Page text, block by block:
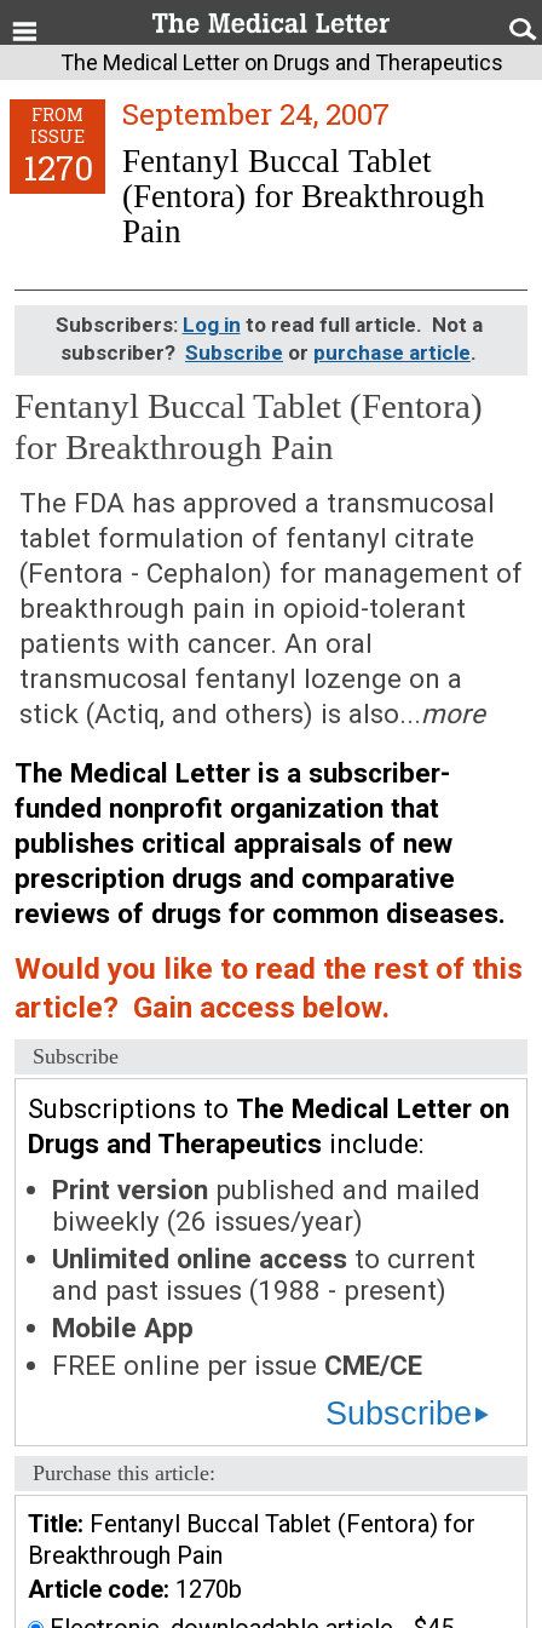
The Medical Letter on Drugs and Therapeutics
FROM
ISSUE
1270
September 24, 2007
Fentanyl Buccal Tablet
(Fentora) for Breakthrough
Pain
Subscribers: Log in to read full article. Not a
subscriber? Subscribe or purchase article.
Fentanyl Buccal Tablet (Fentora)
for Breakthrough Pain
September 24, 2007 (Issue: 1270)
The FDA has approved a transmucosal
tablet formulation of fentanyl citrate
(Fentora - Cephalon) for management of
breakthrough pain in opioid-tolerant
patients with cancer. An oral
transmucosal fentanyl lozenge on a
stick (Actiq, and others) is also...more
The Medical Letter is a subscriber-
funded nonprofit organization that
publishes critical appraisals of new
prescription drugs and comparative
reviews of drugs for common diseases.
Would you like to read the rest of this
article? Gain access below.
Subscribe
Subscriptions to The Medical Letter on
Drugs and Therapeutics include:
Print version published and mailed
biweekly (26 issues/year)
Unlimited online access to current
and past issues (1988 - present)
Mobile App
FREE online per issue CME/CE
Subscribe
Purchase this article:
Title: Fentanyl Buccal Tablet (Fentora) for
Breakthrough Pain
Article code: 1270b